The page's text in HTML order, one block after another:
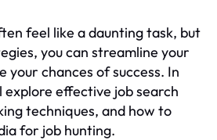
feel like a daunting task, but
you can streamline your
your chances of success. In
effective job search
techniques, and how to
for job hunting.